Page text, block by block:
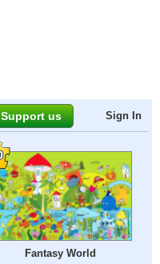
Support us Sign In
Fantasy World